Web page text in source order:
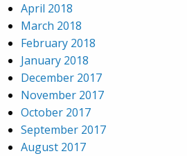
April 2018
March 2018
February 2018
January 2018
December 2017
November 2017
October 2017
September 2017
August 2017